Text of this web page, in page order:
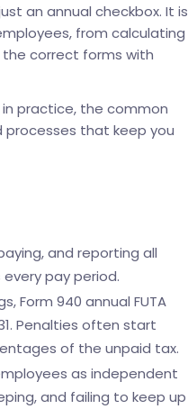
an annual checkbox. It is
from calculating
correct forms with
practice, the common
processes that keep you
and reporting all
pay period.
Form 940 annual FUTA
Penalties often start
of the unpaid tax.
as independent
and failing to keep up